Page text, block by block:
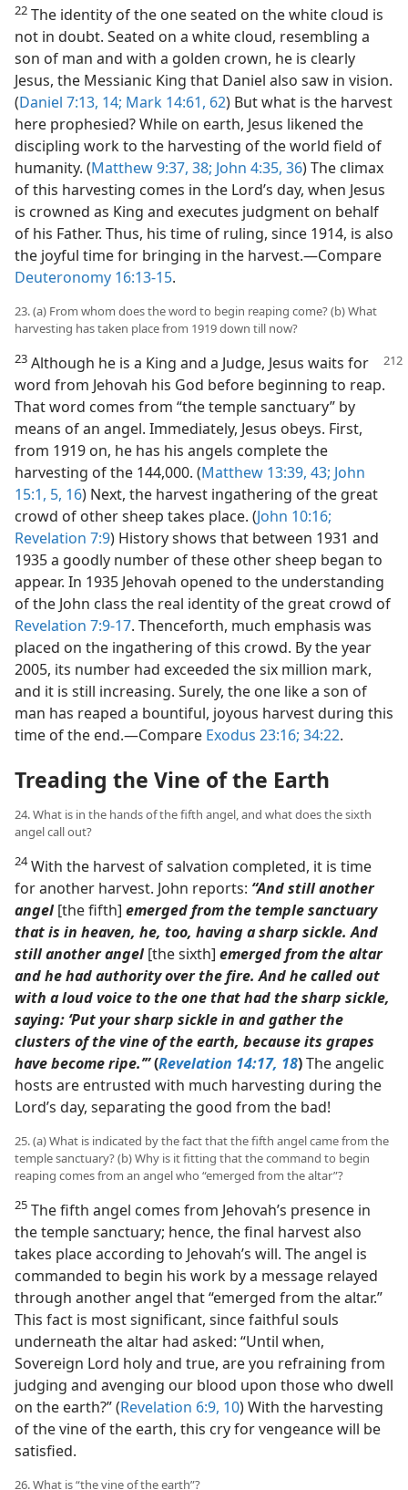
22 The identity of the one seated on the white cloud is
not in doubt. Seated on a white cloud, resembling a
son of man and with a golden crown, he is clearly
Jesus, the Messianic King that Daniel also saw in vision.
(Daniel 7:13, 14; Mark 14:61, 62) But what is the harvest
here prophesied? While on earth, Jesus likened the
discipling work to the harvesting of the world field of
humanity. (Matthew 9:37, 38; John 4:35, 36) The climax
of this harvesting comes in the Lord’s day, when Jesus
is crowned as King and executes judgment on behalf
of his Father. Thus, his time of ruling, since 1914, is also
the joyful time for bringing in the harvest.​—Compare
Deuteronomy 16:13-15.
23. (a) From whom does the word to begin reaping come? (b) What
harvesting has taken place from 1919 down till now?
23 Although he is a King and a Judge, Jesus waits for
word from Jehovah his God before beginning to reap.
That word comes from “the temple sanctuary” by
means of an angel. Immediately, Jesus obeys. First,
from 1919 on, he has his angels complete the
harvesting of the 144,000. (Matthew 13:39, 43; John
15:1, 5, 16) Next, the harvest ingathering of the great
crowd of other sheep takes place. (John 10:16;
Revelation 7:9) History shows that between 1931 and
1935 a goodly number of these other sheep began to
appear. In 1935 Jehovah opened to the understanding
of the John class the real identity of the great crowd of
Revelation 7:9-17. Thenceforth, much emphasis was
placed on the ingathering of this crowd. By the year
2005, its number had exceeded the six million mark,
and it is still increasing. Surely, the one like a son of
man has reaped a bountiful, joyous harvest during this
time of the end.​—Compare Exodus 23:16; 34:22.
Treading the Vine of the Earth
24. What is in the hands of the fifth angel, and what does the sixth
angel call out?
24With the harvest of salvation completed, it is time
for another harvest. John reports: “And still another
angel[the fifth] emerged from the temple sanctuary
that is in heaven, he, too, having a sharp sickle. And
still another angel[the sixth] emerged from the altar
and he had authority over the fire. And he called out
with a loud voice to the one that had the sharp sickle,
saying: ‘Put your sharp sickle in and gather the
clusters of the vine of the earth, because its grapes
have become ripe.’”(Revelation 14:17, 18)The angelic
hosts are entrusted with much harvesting during the
Lord’s day, separating the good from the bad!
25. (a) What is indicated by the fact that the fifth angel came from the
temple sanctuary? (b) Why is it fitting that the command to begin
reaping comes from an angel who “emerged from the altar”?
25 The fifth angel comes from Jehovah’s presence in
the temple sanctuary; hence, the final harvest also
takes place according to Jehovah’s will. The angel is
commanded to begin his work by a message relayed
through another angel that “emerged from the altar.”
This fact is most significant, since faithful souls
underneath the altar had asked: “Until when,
Sovereign Lord holy and true, are you refraining from
judging and avenging our blood upon those who dwell
on the earth?” (Revelation 6:9, 10) With the harvesting
of the vine of the earth, this cry for vengeance will be
satisfied.
26. What is “the vine of the earth”?